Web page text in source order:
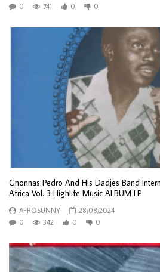
0
741 0 0
Gnonnas Pedro And His Dadjes Band
Africa Vol. 3 Highlife Music ALBUM LP
AFROSUNNY
28/08/2024
0
342 0 0